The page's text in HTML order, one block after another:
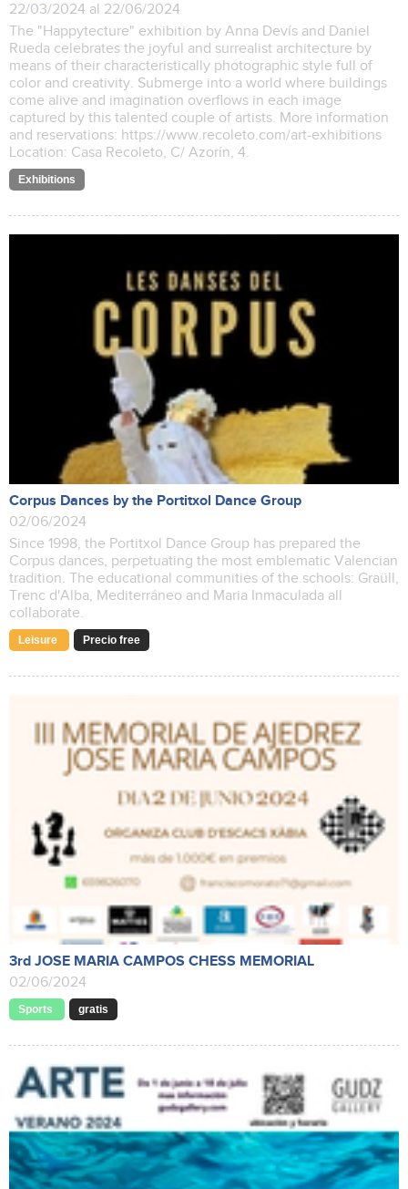
22/03/2024 al 22/06/2024
The "Happytecture" exhibition by Anna Devís and Daniel
Rueda celebrates the joyful and surrealist architecture by
means of their characteristically photographic style full of
color and creativity. Submerge into a world where buildings
come alive and imagination overflows in each image
captured by this talented couple of artists. More information
and reservations: https://www.recoleto.com/art-exhibitions
Location: Casa Recoleto, C/ Azorín, 4.
Exhibitions
Corpus Dances by the Portitxol Dance Group
02/06/2024
Since 1998, the Portitxol Dance Group has prepared the
Corpus dances, perpetuating the most emblematic Valencian
tradition. The educational communities of the schools: Graüll,
Trenc d'Alba, Mediterráneo and Maria Inmaculada all
collaborate.
Leisure Precio free
3rd JOSE MARIA CAMPOS CHESS MEMORIAL
02/06/2024
Sports gratis